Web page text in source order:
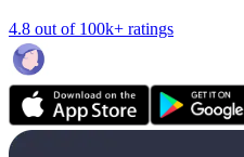
4.8 out of 100k+ ratings